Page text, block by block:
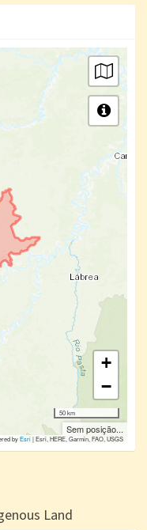
+
−
50 km
Sem posição...
byEsri|Esri, HERE, Garmin, FAO, USGS
Land